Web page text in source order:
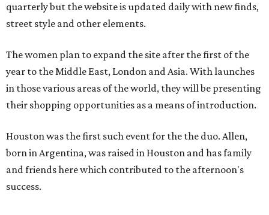
quarterly but the website is updated daily with new finds,
street style and other elements.
The women plan to expand the site after the first of the
year to the Middle East, London and Asia. With launches
in those various areas of the world, they will be presenting
their shopping opportunities as a means of introduction.
Houston was the first such event for the the duo. Allen,
born in Argentina, was raised in Houston and has family
and friends here which contributed to the afternoon's
success.